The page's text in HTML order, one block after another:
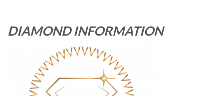
DIAMOND INFORMATION